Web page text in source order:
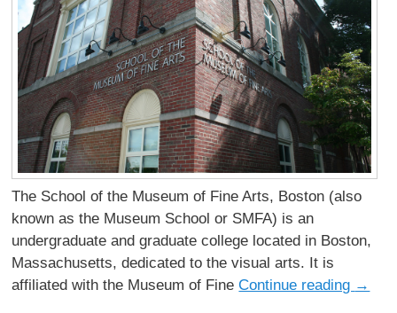
The School of the Museum of Fine Arts, Boston (also
known as the Museum School or SMFA) is an
undergraduate and graduate college located in Boston,
Massachusetts, dedicated to the visual arts. It is
affiliated with the Museum of FineContinue reading →